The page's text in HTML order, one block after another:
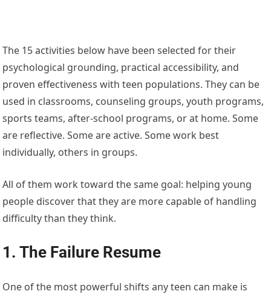
The 15 activities below have been selected for their
psychological grounding, practical accessibility, and
proven effectiveness with teen populations. They can be
used in classrooms, counseling groups, youth programs,
sports teams, after-school programs, or at home. Some
are reflective. Some are active. Some work best
individually, others in groups.
All of them work toward the same goal: helping young
people discover that they are more capable of handling
difficulty than they think.
1. The Failure Resume
One of the most powerful shifts any teen can make is